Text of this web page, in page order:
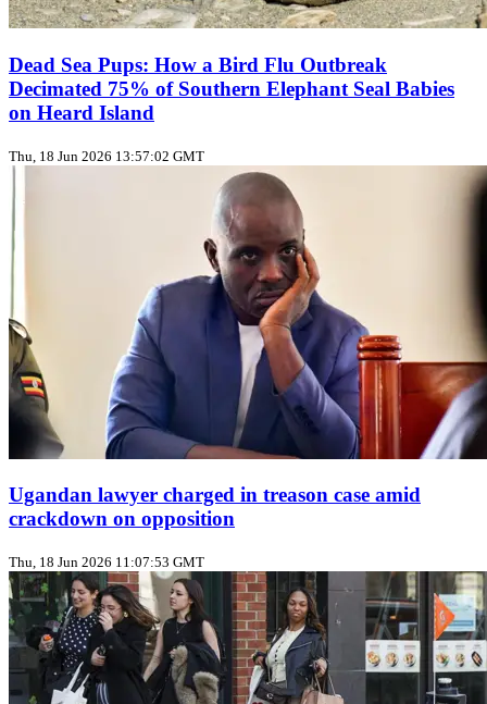
Dead Sea Pups: How a Bird Flu Outbreak
Decimated 75% of Southern Elephant Seal Babies
on Heard Island
Thu, 18 Jun 2026 13:57:02 GMT
Ugandan lawyer charged in treason case amid
crackdown on opposition
Thu, 18 Jun 2026 11:07:53 GMT